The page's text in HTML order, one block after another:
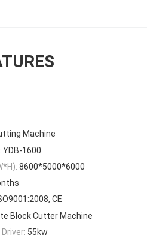
Machine
YDB-1600
8600*5000*6000
CE
Block Cutter Machine
55kw